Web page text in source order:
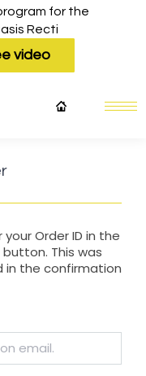
for the
Recti
video
Order ID in the
This was
in the confirmation